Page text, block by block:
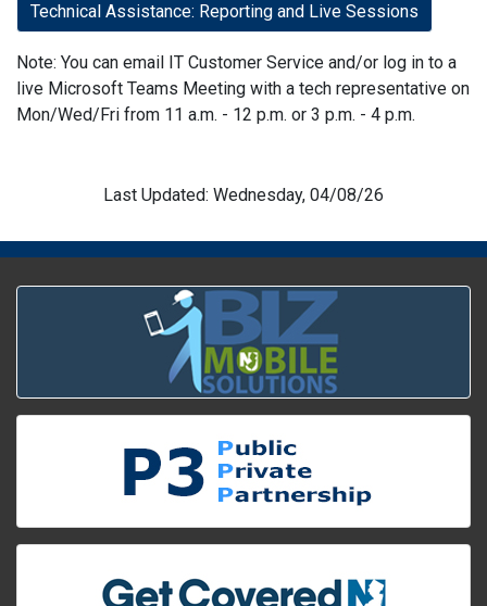
Technical Assistance: Reporting and Live Sessions
Note: You can email IT Customer Service and/or log in to a
live Microsoft Teams Meeting with a tech representative on
Mon/Wed/Fri from 11 a.m. - 12 p.m. or 3 p.m. - 4 p.m.
Last Updated: Wednesday, 04/08/26